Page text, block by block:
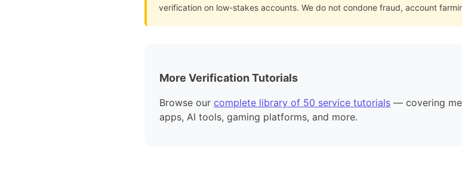
verification on low-stakes accounts. We do not condone fraud, account
More Verification Tutorials
Browse our complete library of 50 service tutorials — covering
apps, AI tools, gaming platforms, and more.